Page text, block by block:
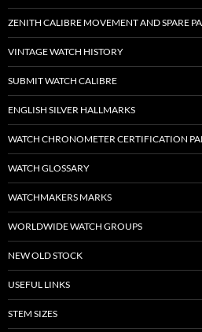
ZENITH CALIBRE MOVEMENT AND SPARE
VINTAGE WATCH HISTORY
SUBMIT WATCH CALIBRE
ENGLISH SILVER HALLMARKS
WATCH CHRONOMETER CERTIFICATION
WATCH GLOSSARY
WATCHMAKERS MARKS
WORLDWIDE WATCH GROUPS
NEW OLD STOCK
USEFUL LINKS
STEM SIZES